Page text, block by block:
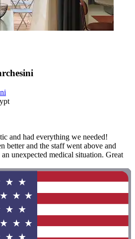
and had everything we needed!
better and the staff went above and
unexpected medical situation. Great